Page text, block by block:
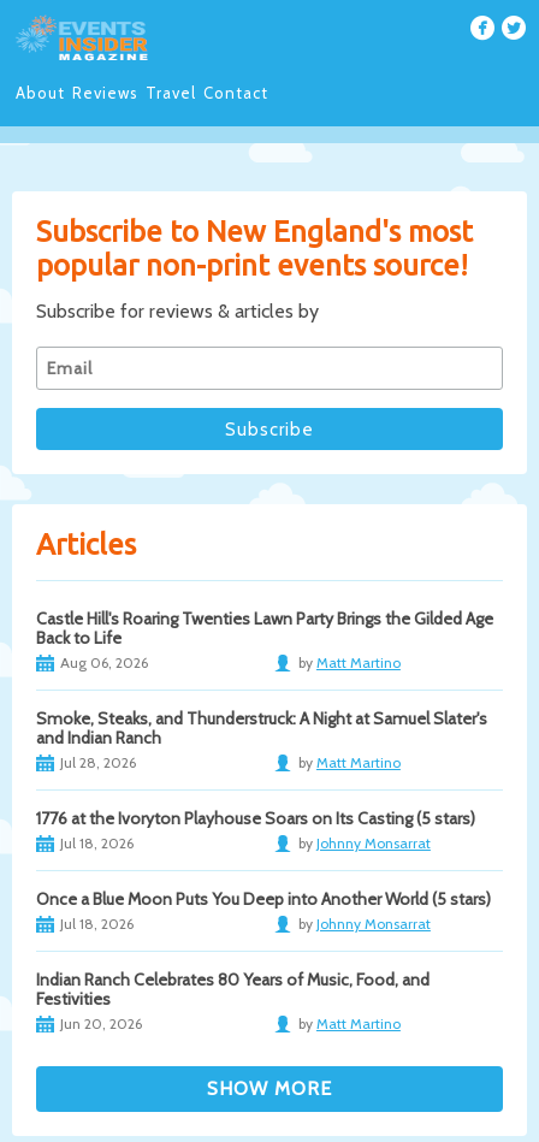
About Reviews Travel Contact
Subscribe to New England's most
popular non-print events source!
Subscribe for reviews & articles by
Articles
Castle Hill's Roaring Twenties Lawn Party Brings the Gilded Age
Back to Life
Aug 06, 2026 by Matt Martino
Smoke, Steaks, and Thunderstruck: A Night at Samuel Slater's
and Indian Ranch
Jul 28, 2026 by Matt Martino
1776 at the Ivoryton Playhouse Soars on Its Casting (5 stars)
Jul 18, 2026 by Johnny Monsarrat
Once a Blue Moon Puts You Deep into Another World (5 stars)
Jul 18, 2026 by Johnny Monsarrat
Indian Ranch Celebrates 80 Years of Music, Food, and
Festivities
Jun 20, 2026 by Matt Martino